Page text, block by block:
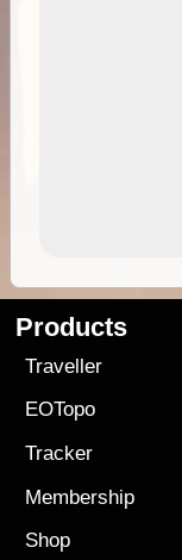
Products
Traveller
EOTopo
Tracker
Membership
Shop